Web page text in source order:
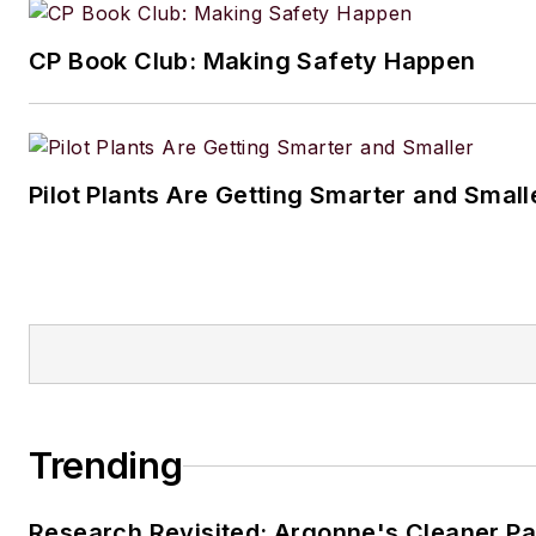
Processing
audience.
small but growing vinyl
Jon resides in the Cleveland,
CP Book Club: Making Safety Happen
Pilot Plants Are Getting Smarter and
Trending